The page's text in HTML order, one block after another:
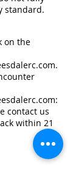
standard.
on the
.
:
contact us
within 21